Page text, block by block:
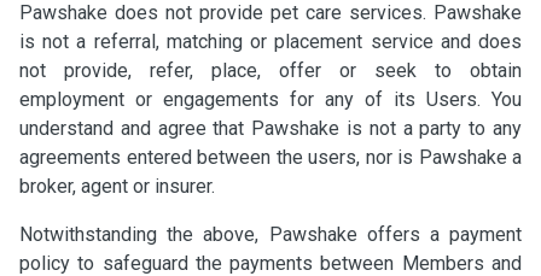
Pawshake does not provide pet care services. Pawshake
is not a referral, matching or placement service and does
not provide, refer, place, offer or seek to obtain
employment or engagements for any of its Users. You
understand and agree that Pawshake is not a party to any
agreements entered between the users, nor is Pawshake a
broker, agent or insurer.
Notwithstanding the above, Pawshake offers a payment
policy to safeguard the payments between Members and